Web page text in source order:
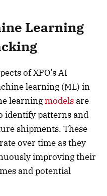
Learning
of XPO’s AI
learning (ML) in
learningmodelsare
identify patterns and
shipments. These
over time as they
improving their
and potential